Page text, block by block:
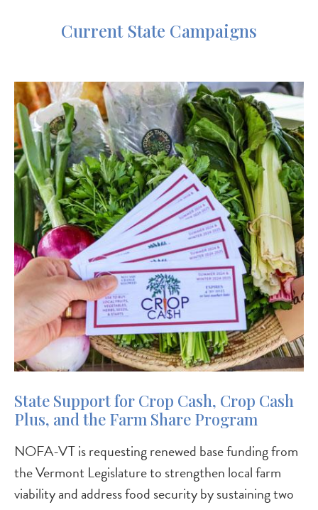
Current State Campaigns
Image
State Support for Crop Cash, Crop Cash
Plus, and the Farm Share Program
NOFA-VT is requesting renewed base funding from
the Vermont Legislature to strengthen local farm
viability and address food security by sustaining two